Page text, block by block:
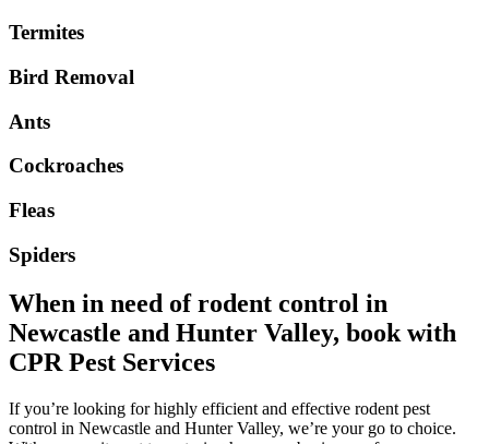
Termites
Bird Removal
Ants
Cockroaches
Fleas
Spiders
When in need of rodent control in
Newcastle and Hunter Valley, book with
CPR Pest Services
If you’re looking for highly efficient and effective rodent pest
control in Newcastle and Hunter Valley, we’re your go to choice.